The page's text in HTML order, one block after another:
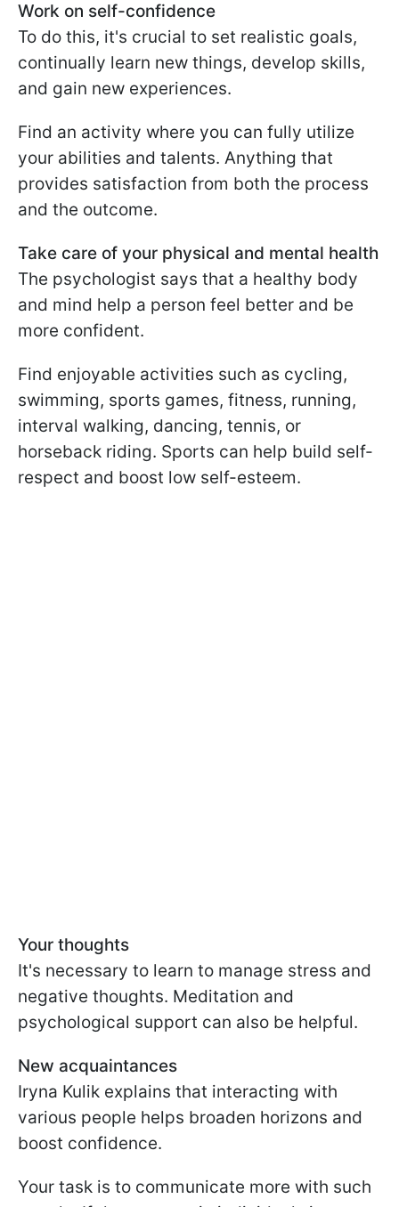
Work on self-confidence
To do this, it's crucial to set realistic goals,
continually learn new things, develop skills,
and gain new experiences.
Find an activity where you can fully utilize
your abilities and talents. Anything that
provides satisfaction from both the process
and the outcome.
Take care of your physical and mental health
The psychologist says that a healthy body
and mind help a person feel better and be
more confident.
Find enjoyable activities such as cycling,
swimming, sports games, fitness, running,
interval walking, dancing, tennis, or
horseback riding. Sports can help build self-
respect and boost low self-esteem.
Your thoughts
It's necessary to learn to manage stress and
negative thoughts. Meditation and
psychological support can also be helpful.
New acquaintances
Iryna Kulik explains that interacting with
various people helps broaden horizons and
boost confidence.
Your task is to communicate more with such